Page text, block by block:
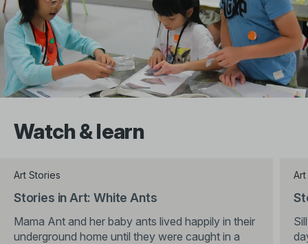
Watch & learn
Art Stories
Stories in Art: White Ants
Mama Ant and her baby ants lived happily in their
underground home until they were caught in a